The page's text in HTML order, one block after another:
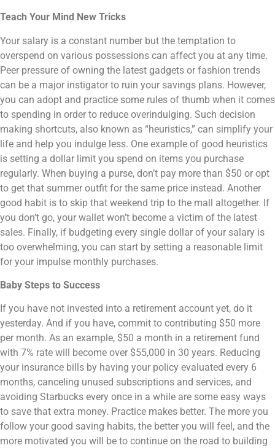
Teach Your Mind New Tricks
Your salary is a constant number but the temptation to
overspend on various possessions can affect you at any time.
Peer pressure of owning the latest gadgets or fashion trends
can be a major instigator to ruin your savings plans. However,
you can adopt and practice some rules of thumb when it comes
to spending in order to reduce overindulging. Such decision
making shortcuts, also known as “heuristics,” can simplify your
life and help you indulge less. One example of good heuristics
is setting a dollar limit you spend on items you purchase
regularly. When buying a purse, don’t pay more than $50 or opt
to get that summer outfit for the same price instead. Another
good habit is to skip that weekend trip to the mall altogether. If
you don’t go, your wallet won’t become a victim of the latest
sales. Finally, if budgeting every single dollar of your salary is
too overwhelming, you can start by setting a reasonable limit
for your impulse monthly purchases.
Baby Steps to Success
If you have not invested into a retirement account yet, do it
yesterday. And if you have, commit to contributing $50 more
per month. As an example, $50 a month in a retirement fund
with 7% rate will become over $55,000 in 30 years. Reducing
your insurance bills by having your policy evaluated every 6
months, canceling unused subscriptions and services, and
avoiding Starbucks every once in a while are some easy ways
to save that extra money. Practice makes better. The more you
follow your good saving habits, the better you will feel, and the
more motivated you will be to continue on the road to building